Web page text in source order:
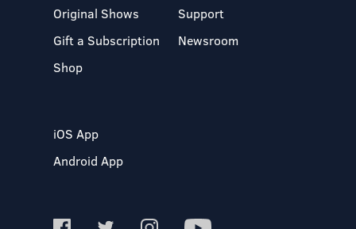
Original Shows
Gift a Subscription
Shop
Support
Newsroom
iOS App
Android App